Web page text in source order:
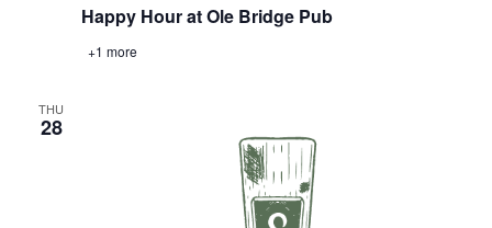
Happy Hour at Ole Bridge Pub
+1 more
THU
28